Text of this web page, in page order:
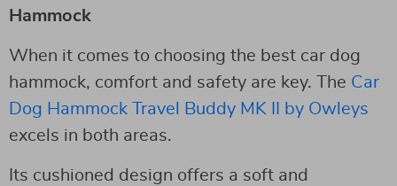
Hammock
When it comes to choosing the best car dog
hammock, comfort and safety are key. The Car
Dog Hammock Travel Buddy MK II by Owleys
excels in both areas.
Its cushioned design offers a soft and